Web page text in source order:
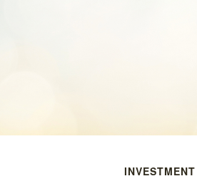
INVESTMENT